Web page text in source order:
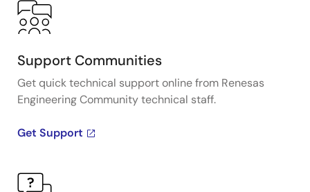
Support Communities
Get quick technical support online from Renesas
Engineering Community technical staff.
Get Support